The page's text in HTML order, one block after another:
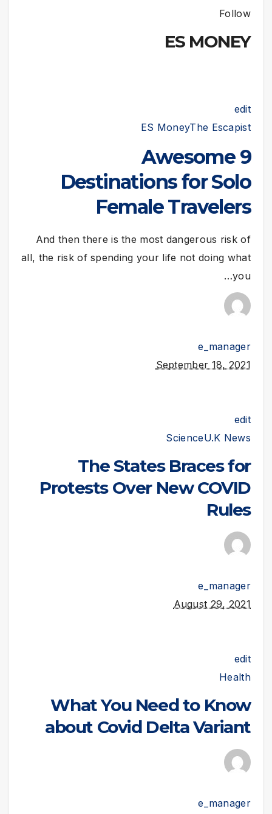
Follow
ES MONEY
edit
ES MoneyThe Escapist
9 Awesome
Destinations for Solo
Female Travelers
And then there is the most dangerous risk of
all, the risk of spending your life not doing what
you…
e_manager
September 18, 2021
edit
ScienceU.K News
The States Braces for
Protests Over New COVID
Rules
e_manager
August 29, 2021
edit
Health
What You Need to Know
about Covid Delta Variant
e_manager